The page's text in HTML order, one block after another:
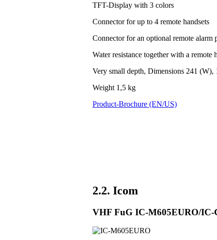
TFT-Display with 3 colors
Connector for up to 4 remote handsets
Connector for an optional remote alarm
Water resistance together with a remote
Very small depth, Dimensions 241
Weight 1,5 kg
Product-Brochure (EN/US)
2.2. Icom
VHF FuG IC-M605EURO/IC-